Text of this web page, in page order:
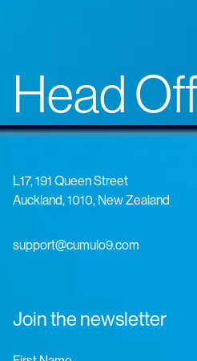
Head
L17, 191 Queen Street
Auckland, 1010, New Zealand
support@cumulo9.com
Join the newsletter